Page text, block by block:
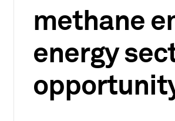
methane
energy